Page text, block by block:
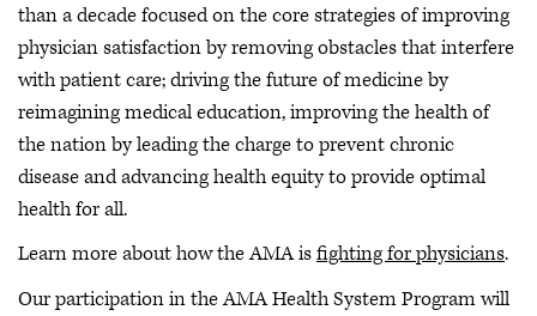
than a decade focused on the core strategies of improving
physician satisfaction by removing obstacles that interfere
with patient care; driving the future of medicine by
reimagining medical education, improving the health of
the nation by leading the charge to prevent chronic
disease and advancing health equity to provide optimal
health for all.
Learn more about how the AMA isfighting for physicians.
Our participation in the AMA Health System Program will